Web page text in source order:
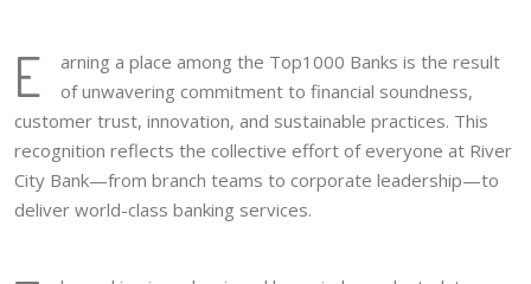
E
arning a place among the Top1000 Banks is the result
of unwavering commitment to financial soundness,
customer trust, innovation, and sustainable practices. This
recognition reflects the collective effort of everyone at River
City Bank—from branch teams to corporate leadership—to
deliver world-class banking services.